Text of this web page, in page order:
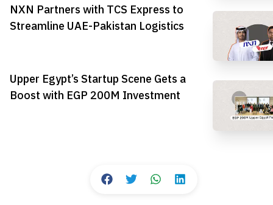
NXN Partners with TCS Express to
Streamline UAE-Pakistan Logistics
Upper Egypt’s Startup Scene Gets a
Boost with EGP 200M Investment